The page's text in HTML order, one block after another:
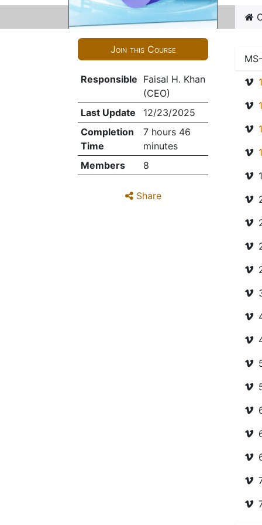
Join this Course
Responsible Faisal H. Khan
(CEO)
Last Update
12/23/2025
Completion
Time
7 hours 46
minutes
Members
8
Share